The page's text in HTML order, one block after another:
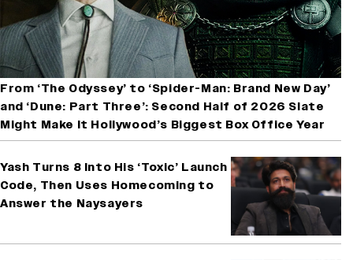
From ‘The Odyssey’ to ‘Spider-Man: Brand New Day’
and ‘Dune: Part Three’: Second Half of 2026 Slate
Might Make It Hollywood’s Biggest Box Office Year
Yash Turns 8 Into His ‘Toxic’ Launch
Code, Then Uses Homecoming to
Answer the Naysayers